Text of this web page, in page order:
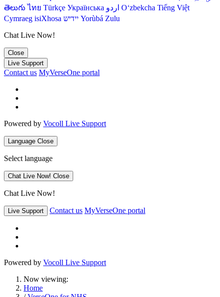
తెలుగు ไทย Türkçe Українська اردو O‘zbekcha Tiếng Việt
Cymraeg isiXhosa יידיש Yorùbá Zulu
Chat Live Now!
Close
Live Support
Contact us MyVerseOne portal
Powered by Vocoll Live Support
Language Close
Select language
Chat Live Now! Close
Chat Live Now!
Live Support Contact us MyVerseOne portal
Powered by Vocoll Live Support
Now viewing:
Home